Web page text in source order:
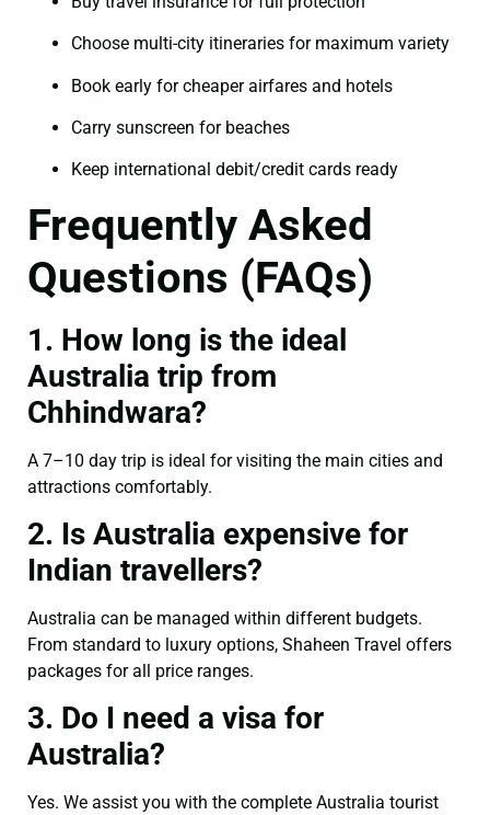
Choose multi-city itineraries for maximum variety
Book early for cheaper airfares and hotels
Carry sunscreen for beaches
Keep international debit/credit cards ready
Frequently Asked
Questions (FAQs)
1. How long is the ideal
Australia trip from
Chhindwara?
A 7–10 day trip is ideal for visiting the main cities and
attractions comfortably.
2. Is Australia expensive for
Indian travellers?
Australia can be managed within different budgets.
From standard to luxury options, Shaheen Travel offers
packages for all price ranges.
3. Do I need a visa for
Australia?
Yes. We assist you with the complete Australia tourist